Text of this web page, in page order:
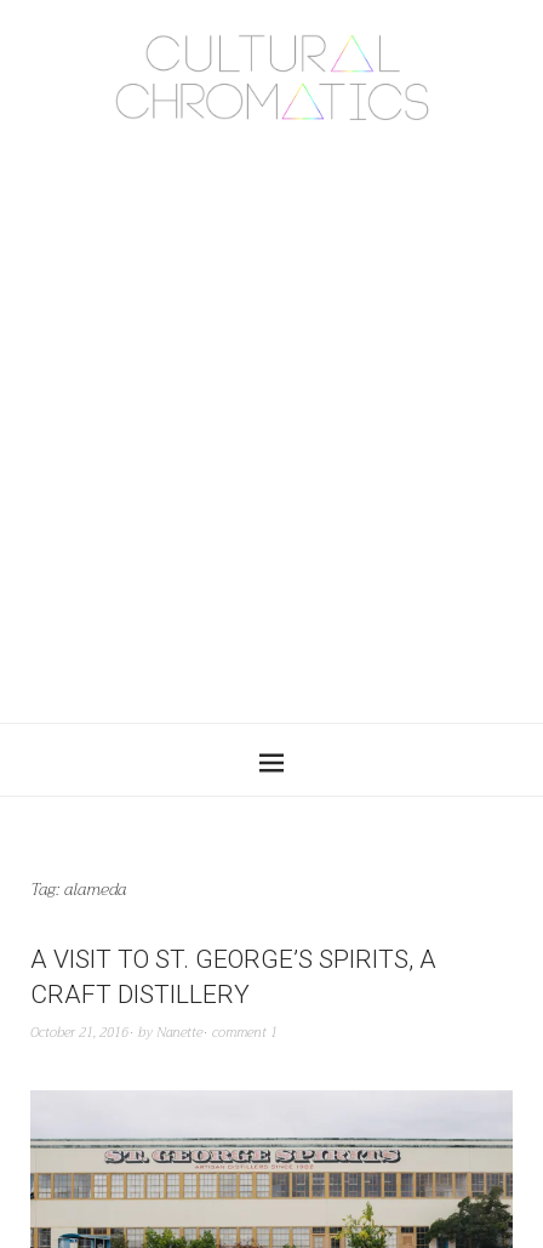
Tag:alameda
A VISIT TO ST. GEORGE’S SPIRITS, A
CRAFT DISTILLERY
October 21, 2016 by Nanette comment 1